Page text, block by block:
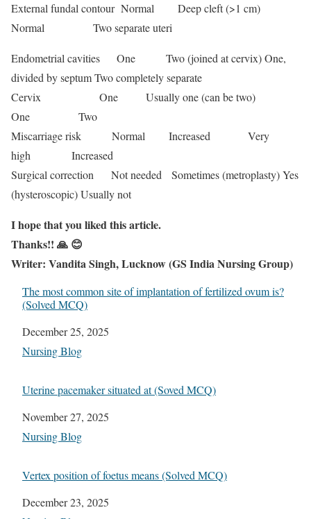
External fundal contour Normal Deep cleft (>1 cm)
Normal Two separate uteri
Endometrial cavities One Two (joined at cervix) One,
divided by septum Two completely separate
Cervix One Usually one (can be two)
One Two
Miscarriage risk Normal Increased Very
high Increased
Surgical correction Not needed Sometimes (metroplasty) Yes
(hysteroscopic) Usually not
I hope that you liked this article.
Thanks!! 🙏 😊
Writer: Vandita Singh, Lucknow (GS India Nursing Group)
The most common site of implantation of fertilized ovum is?
(Solved MCQ)
Date
December 25, 2025
In relation to
Nursing Blog
Uterine pacemaker situated at (Soved MCQ)
Date
November 27, 2025
In relation to
Nursing Blog
Vertex position of foetus means (Solved MCQ)
Date
December 23, 2025